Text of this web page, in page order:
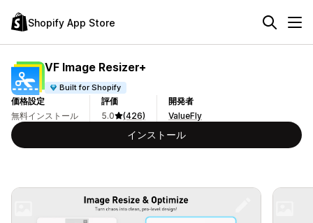
Shopify App Store
VF Image Resizer+
Built for Shopify
価格設定
無料インストール
評価
5.0
(426)
開発者
ValueFly
インストール